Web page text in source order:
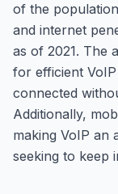
of the
and internet
as of 2021. The
for efficient
connected
Additionally,
making VoIP an
seeking to keep